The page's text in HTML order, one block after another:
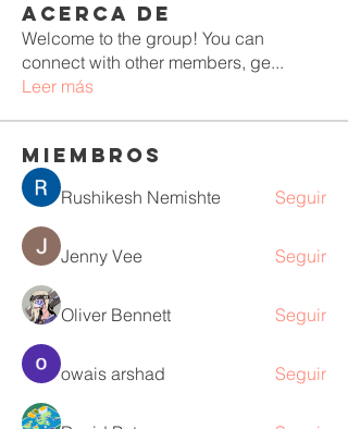
Acerca de
Welcome to the group! You can
connect with other members, ge...
Leer más
Miembros
Rushikesh Nemishte Seguir
Jenny Vee Seguir
Oliver Bennett Seguir
owais arshad Seguir